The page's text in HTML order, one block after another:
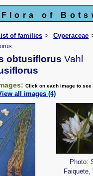
Flora of
of families Cyperaceae
obtusiflorus Vahl
Click on each image to
all images (4)
Photo:
Faiquete,